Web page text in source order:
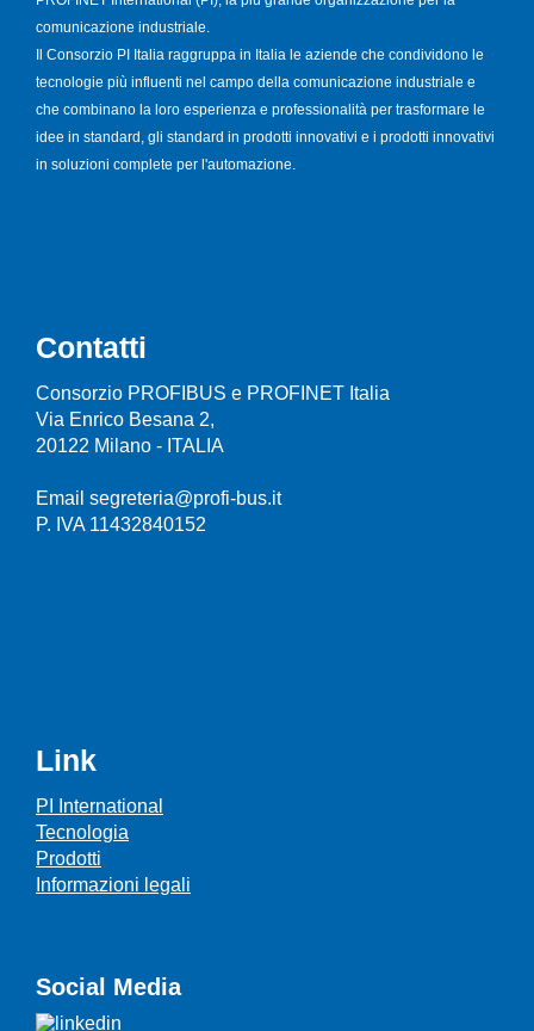
comunicazione industriale.
Il Consorzio PI Italia raggruppa in Italia le aziende che condividono le
tecnologie più influenti nel campo della comunicazione industriale e
che combinano la loro esperienza e professionalità per trasformare le
idee in standard, gli standard in prodotti innovativi e i prodotti innovativi
in soluzioni complete per l'automazione.
Contatti
Consorzio PROFIBUS e PROFINET Italia
Via Enrico Besana 2,
20122 Milano - ITALIA
Email segreteria@profi-bus.it
P. IVA 11432840152
Link
PI International
Tecnologia
Prodotti
Informazioni legali
Social Media